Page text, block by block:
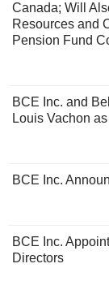
Canada; Will
Resources and
Pension Fund
BCE Inc. and
Louis Vachon
BCE Inc.
BCE Inc.
Directors